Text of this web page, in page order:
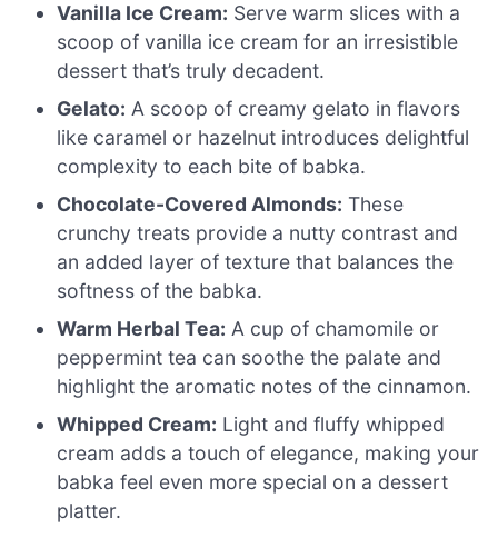
Vanilla Ice Cream: Serve warm slices with a
scoop of vanilla ice cream for an irresistible
dessert that’s truly decadent.
Gelato: A scoop of creamy gelato in flavors
like caramel or hazelnut introduces delightful
complexity to each bite of babka.
Chocolate-Covered Almonds: These
crunchy treats provide a nutty contrast and
an added layer of texture that balances the
softness of the babka.
Warm Herbal Tea: A cup of chamomile or
peppermint tea can soothe the palate and
highlight the aromatic notes of the cinnamon.
Whipped Cream: Light and fluffy whipped
cream adds a touch of elegance, making your
babka feel even more special on a dessert
platter.